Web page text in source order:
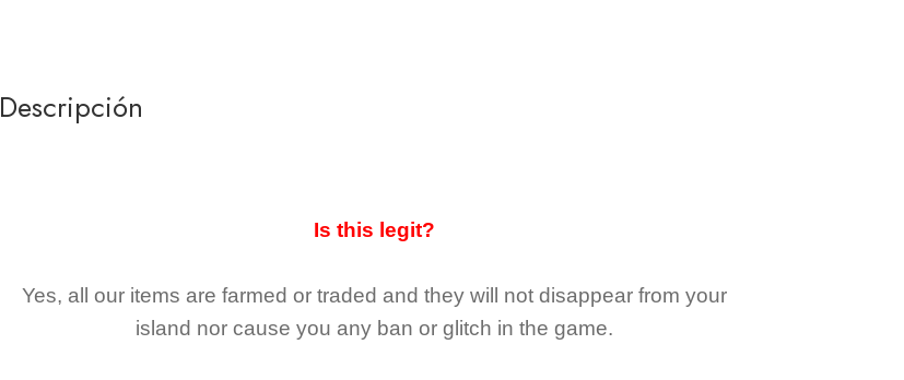
Descripción
Is this legit?
Yes, all our items are farmed or traded and they will not disappear from your
island nor cause you any ban or glitch in the game.